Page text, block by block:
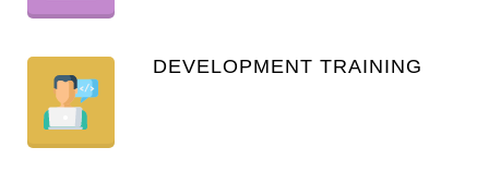
DEVELOPMENT TRAINING